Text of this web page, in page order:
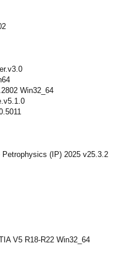
Win32_64
(IP) 2025 v25.3.2
V5 R18-R22 Win32_64